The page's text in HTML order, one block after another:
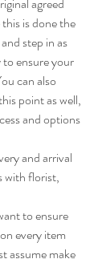
is done the
step in as
to ensure your
can also
point as well,
and options
and arrival
with florist,
to ensure
every item
assume make